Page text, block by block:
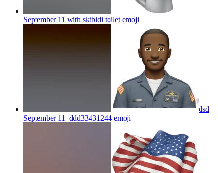
September 11 with skibidi toilet emoji
dsd
September 11_ddd33431244 emoji